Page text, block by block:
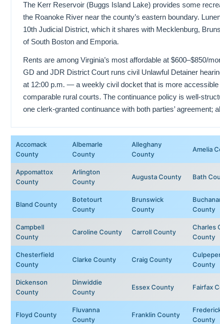
The Kerr Reservoir (Buggs Island Lake) provides some
the Roanoke River near the county’s eastern boundary.
10th Judicial District, which it shares with Mecklenburg,
of South Boston and Emporia.
Rents are among Virginia’s most affordable at $600–$850/
GD and JDR District Court runs civil Unlawful Detainer
at 12:00 p.m. — a weekly civil docket that is more
comparable rural courts. The continuance policy is well-
one clerk-granted continuance with both parties’ agreement;
Accomack
County
Albemarle
County
Alleghany
County
Amelia
Appomattox
County
Arlington
County
Augusta County Bath
Bland County
Botetourt
County
Brunswick
County
County
Campbell
County
Caroline County Carroll County
Charles
County
Chesterfield
County
Clarke County Craig County
County
Dickenson
County
Dinwiddie
County
Essex County Fairfax
Floyd County
Fluvanna
County
Franklin County
County